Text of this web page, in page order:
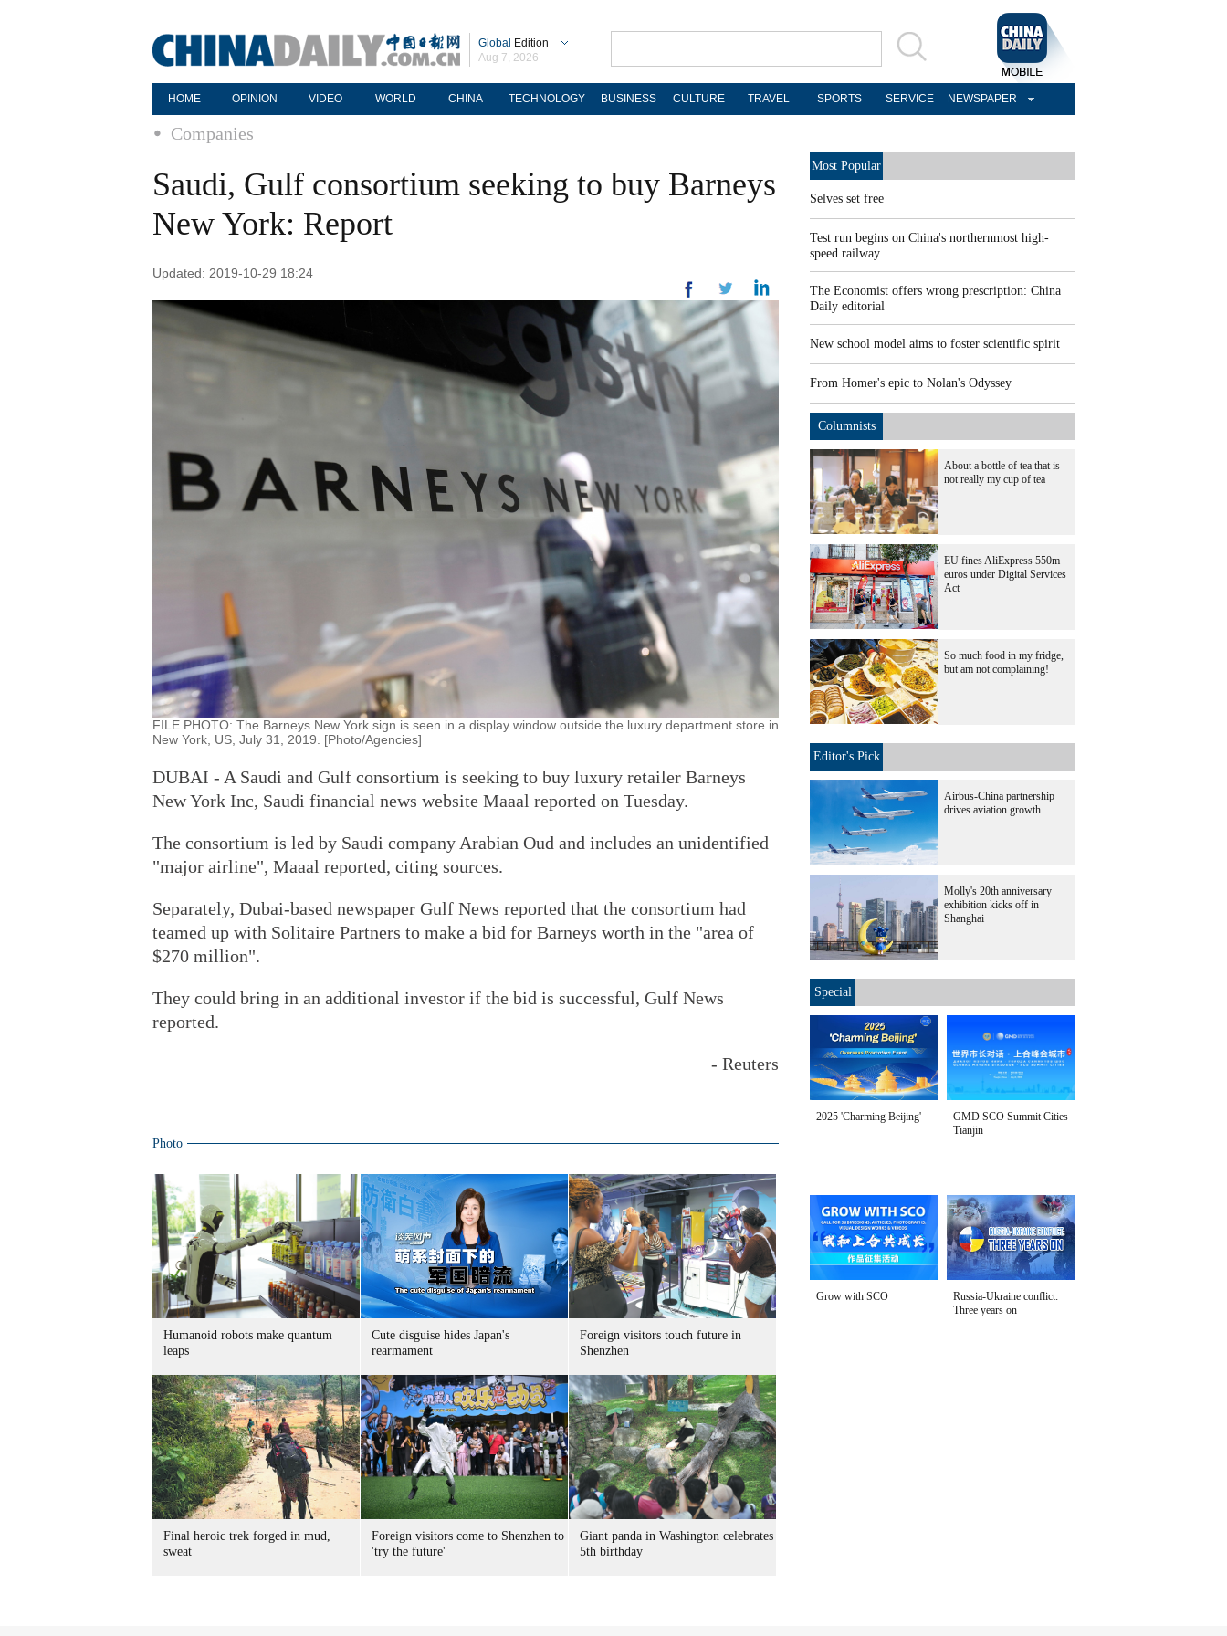
Global Edition
Aug 7, 2026
HOME OPINION VIDEO WORLD CHINA TECHNOLOGY BUSINESS CULTURE TRAVEL SPORTS SERVICE NEWSPAPER
Companies
Saudi, Gulf consortium seeking to buy Barneys
New York: Report
Updated: 2019-10-29 18:24
FILE PHOTO: The Barneys New York sign is seen in a display window outside the luxury department store in
New York, US, July 31, 2019. [Photo/Agencies]
DUBAI - A Saudi and Gulf consortium is seeking to buy luxury retailer Barneys
New York Inc, Saudi financial news website Maaal reported on Tuesday.
The consortium is led by Saudi company Arabian Oud and includes an unidentified
"major airline", Maaal reported, citing sources.
Separately, Dubai-based newspaper Gulf News reported that the consortium had
teamed up with Solitaire Partners to make a bid for Barneys worth in the "area of
$270 million".
They could bring in an additional investor if the bid is successful, Gulf News
reported.
- Reuters
Photo
Humanoid robots make quantum
leaps
Cute disguise hides Japan's
rearmament
Foreign visitors touch future in
Shenzhen
Final heroic trek forged in mud,
sweat
Foreign visitors come to Shenzhen to
'try the future'
Giant panda in Washington celebrates
5th birthday
Most Popular
Selves set free
Test run begins on China's northernmost high-
speed railway
The Economist offers wrong prescription: China
Daily editorial
New school model aims to foster scientific spirit
From Homer's epic to Nolan's Odyssey
Columnists
About a bottle of tea that is
not really my cup of tea
EU fines AliExpress 550m
euros under Digital Services
Act
So much food in my fridge,
but am not complaining!
Editor's Pick
Airbus-China partnership
drives aviation growth
Molly's 20th anniversary
exhibition kicks off in
Shanghai
Special
2025 'Charming Beijing'
GMD SCO Summit Cities
Tianjin
Grow with SCO
Russia-Ukraine conflict:
Three years on